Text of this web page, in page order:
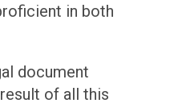
in both
document
of all this